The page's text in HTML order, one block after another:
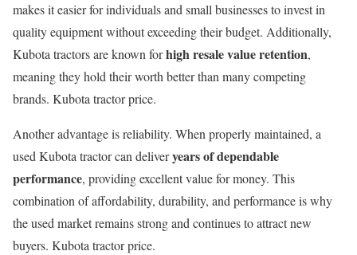
makes it easier for individuals and small businesses to invest in
quality equipment without exceeding their budget. Additionally,
Kubota tractors are known forhigh resale value retention,
meaning they hold their worth better than many competing
brands. Kubota tractor price.
Another advantage is reliability. When properly maintained, a
used Kubota tractor can deliveryears of dependable
performance, providing excellent value for money. This
combination of affordability, durability, and performance is why
the used market remains strong and continues to attract new
buyers. Kubota tractor price.